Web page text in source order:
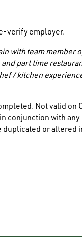
e-verify employer.
with team member
part time
/ kitchen
Not valid on
conjunction with
or altered